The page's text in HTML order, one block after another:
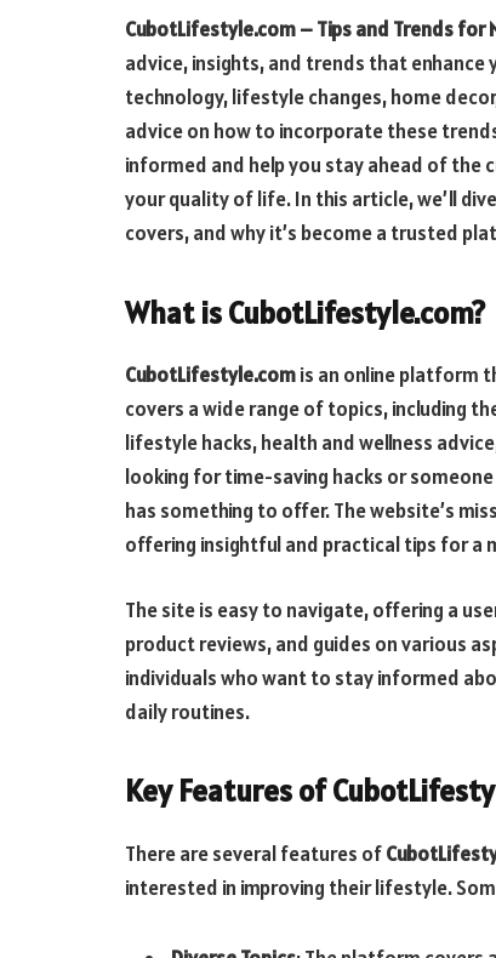
CubotLifestyle.com – Tips and Trends for
advice, insights, and trends that
technology, lifestyle changes, home
advice on how to incorporate these
informed and help you stay ahead of the
your quality of life. In this article, we’ll
covers, and why it’s become a trusted
What is CubotLifestyle.com?
CubotLifestyle.comis an online platform
covers a wide range of topics, including
lifestyle hacks, health and wellness
looking for time-saving hacks or
has something to offer. The website’s
offering insightful and practical tips for a
The site is easy to navigate, offering a
product reviews, and guides on various
individuals who want to stay informed
daily routines.
Key Features of
There are several features of
interested in improving their lifestyle.